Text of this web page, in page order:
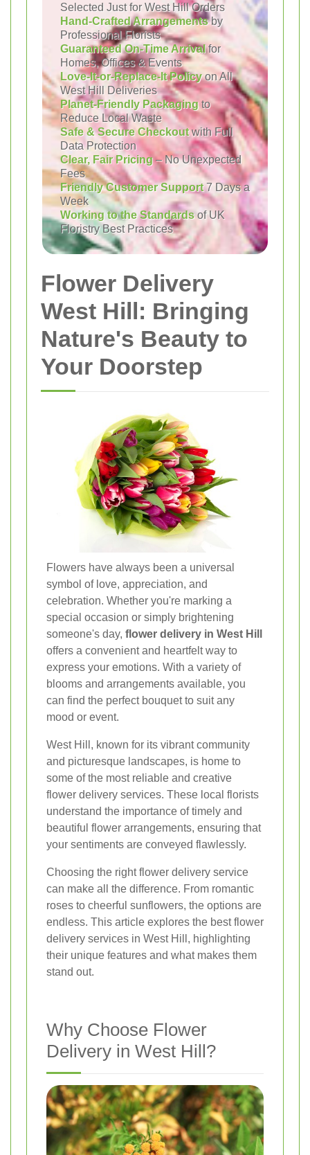
Selected Just for West Hill Orders
Hand-Crafted Arrangementsby
Professional Florists
Guaranteed On-Time Arrivalfor
Homes, Offices & Events
Love-It-or-Replace-It Policyon All
West Hill Deliveries
Planet-Friendly Packagingto
Reduce Local Waste
Safe & Secure Checkoutwith Full
Data Protection
Clear, Fair Pricing– No Unexpected
Fees
Friendly Customer Support7 Days a
Week
Working to the Standardsof UK
Floristry Best Practices
Flower Delivery
West Hill: Bringing
Nature's Beauty to
Your Doorstep
Flowers have always been a universal
symbol of love, appreciation, and
celebration. Whether you're marking a
special occasion or simply brightening
someone's day, flower delivery in West Hill
offers a convenient and heartfelt way to
express your emotions. With a variety of
blooms and arrangements available, you
can find the perfect bouquet to suit any
mood or event.
West Hill, known for its vibrant community
and picturesque landscapes, is home to
some of the most reliable and creative
flower delivery services. These local florists
understand the importance of timely and
beautiful flower arrangements, ensuring that
your sentiments are conveyed flawlessly.
Choosing the right flower delivery service
can make all the difference. From romantic
roses to cheerful sunflowers, the options are
endless. This article explores the best flower
delivery services in West Hill, highlighting
their unique features and what makes them
stand out.
Why Choose Flower
Delivery in West Hill?